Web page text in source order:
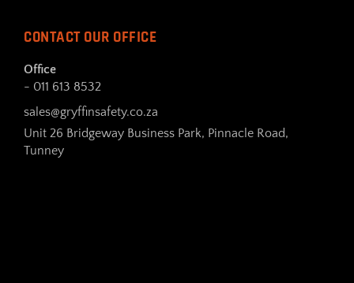
CONTACT OUR OFFICE
Office
- 011 613 8532
sales@gryffinsafety.co.za
Unit 26 Bridgeway Business Park, Pinnacle Road,
Tunney